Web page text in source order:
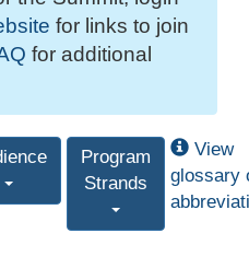
for links to join
for additional
Program
Strands
View
glossary